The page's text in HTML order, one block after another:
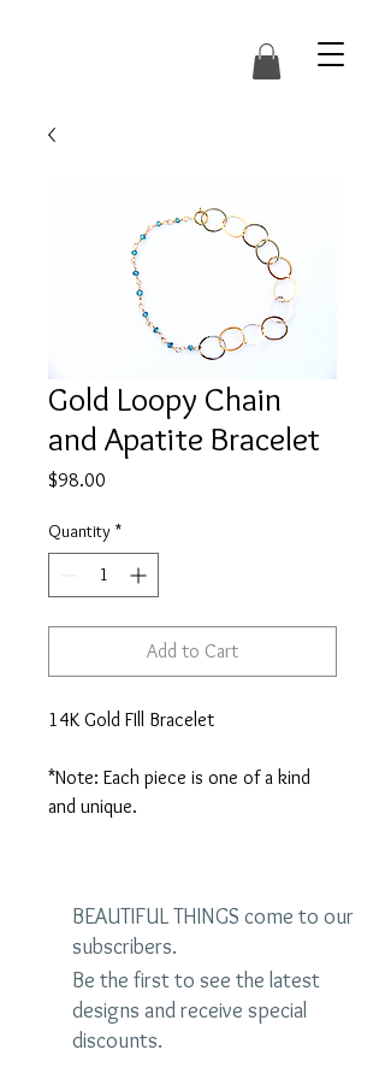
Gold Loopy Chain
and Apatite Bracelet
$98.00
Quantity *
Add to Cart
14K Gold FIll Bracelet
*Note: Each piece is one of a kind
and unique.
BEAUTIFUL THINGS come to our
subscribers.
Be the first to see the latest
designs and receive special
discounts.